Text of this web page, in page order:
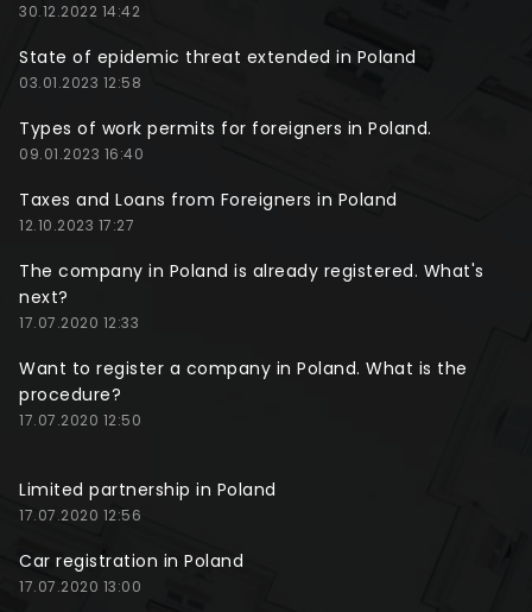
30.12.2022 14:42
State of epidemic threat extended in Poland
03.01.2023 12:58
Types of work permits for foreigners in Poland.
09.01.2023 16:40
Taxes and Loans from Foreigners in Poland
12.10.2023 17:27
The company in Poland is already registered. What's
next?
17.07.2020 12:33
Want to register a company in Poland. What is the
procedure?
17.07.2020 12:50
Limited partnership in Poland
17.07.2020 12:56
Car registration in Poland
17.07.2020 13:00